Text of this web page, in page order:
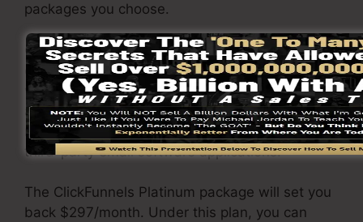
packages you choose.
ClickFunnel Basic plan is priced at $97/month. It
consists of 20 funnels and pages with unlimited
visitors and is limited to just 1 customer per
account. It does not come with an email
responder where you require to incorporate with
third-party email software applications.
The ClickFunnels Platinum package will set you
back $297/month. Under this plan, you can